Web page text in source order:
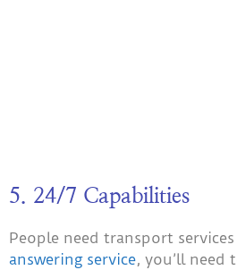
5. 24/7 Capabilities
People need transport
answering service, you’ll need